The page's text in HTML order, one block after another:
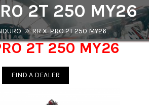
2T 250 MY26
RR X-PRO 2T 250 MY26
2T 250 MY26
FIND A DEALER